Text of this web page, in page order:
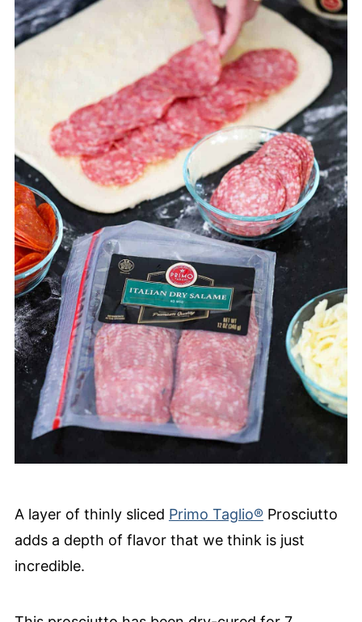
A layer of thinly sliced Primo Taglio® Prosciutto
adds a depth of flavor that we think is just
incredible.